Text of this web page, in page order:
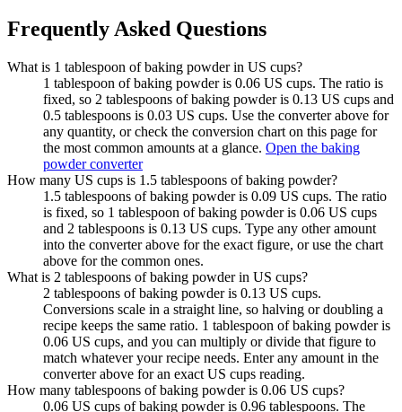
Frequently Asked Questions
What is 1 tablespoon of baking powder in US cups?
1 tablespoon of baking powder is 0.06 US cups. The ratio is
fixed, so 2 tablespoons of baking powder is 0.13 US cups and
0.5 tablespoons is 0.03 US cups. Use the converter above for
any quantity, or check the conversion chart on this page for
the most common amounts at a glance. Open the baking
powder converter
How many US cups is 1.5 tablespoons of baking powder?
1.5 tablespoons of baking powder is 0.09 US cups. The ratio
is fixed, so 1 tablespoon of baking powder is 0.06 US cups
and 2 tablespoons is 0.13 US cups. Type any other amount
into the converter above for the exact figure, or use the chart
above for the common ones.
What is 2 tablespoons of baking powder in US cups?
2 tablespoons of baking powder is 0.13 US cups.
Conversions scale in a straight line, so halving or doubling a
recipe keeps the same ratio. 1 tablespoon of baking powder is
0.06 US cups, and you can multiply or divide that figure to
match whatever your recipe needs. Enter any amount in the
converter above for an exact US cups reading.
How many tablespoons of baking powder is 0.06 US cups?
0.06 US cups of baking powder is 0.96 tablespoons. The